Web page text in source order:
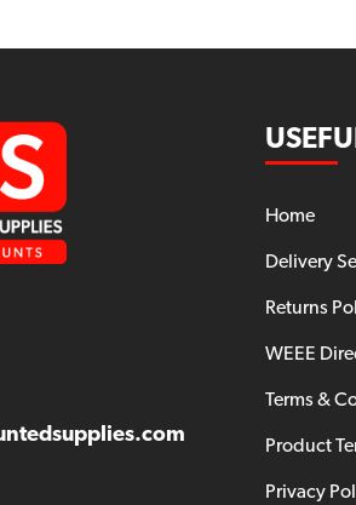
Home
Delivery
Returns
WEEE
Terms &
Product
Privacy